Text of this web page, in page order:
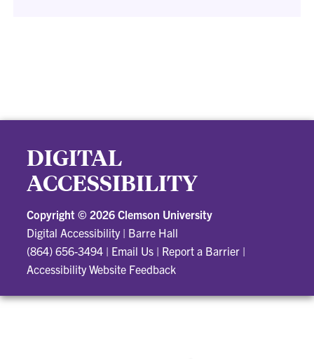
DIGITAL
ACCESSIBILITY
Copyright ©2026 Clemson University
Digital Accessibility| Barre Hall
(864) 656-3494 | Email Us | Report a Barrier |
Accessibility Website Feedback